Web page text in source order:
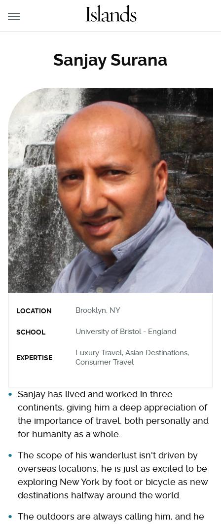
Sanjay Surana
LOCATION Brooklyn, NY
SCHOOL University of Bristol - England
EXPERTISE
Luxury Travel, Asian Destinations,
Consumer Travel
Sanjay has lived and worked in three
continents, giving him a deep appreciation of
the importance of travel, both personally and
for humanity as a whole.
The scope of his wanderlust isn't driven by
overseas locations, he is just as excited to be
exploring New York by foot or bicycle as new
destinations halfway around the world.
The outdoors are always calling him, and he